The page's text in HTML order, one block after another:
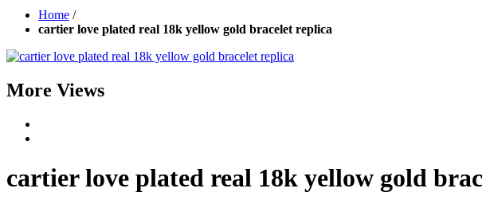
Home /
cartier love plated real 18k yellow gold bracelet replica
More Views
cartier love plated real 18k yellow gold